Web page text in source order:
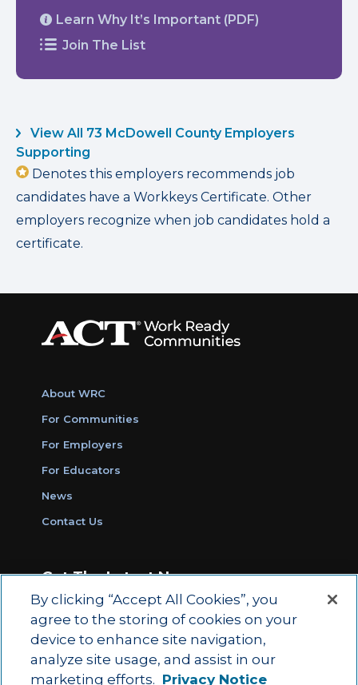
Learn Why It’s Important (PDF)
Join The List
View All 73 McDowell County Employers
Supporting
Denotes this employers recommends job
candidates have a Workkeys Certificate. Other
employers recognize when job candidates hold a
certificate.
About WRC
For Communities
For Employers
For Educators
News
Contact Us
Get The Latest News
Sign Up for Work Ready Communities
Monthly Updates
By clicking “Accept All Cookies”, you
agree to the storing of cookies on your
device to enhance site navigation,
analyze site usage, and assist in our
marketing efforts. Privacy Notice